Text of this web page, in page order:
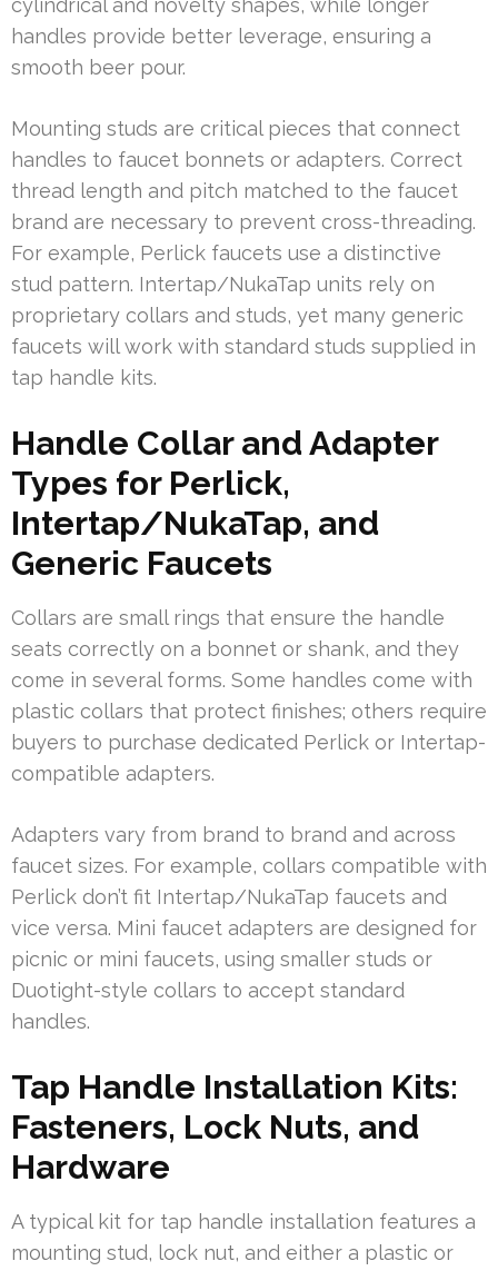
cylindrical and novelty shapes, while longer
handles provide better leverage, ensuring a
smooth beer pour.
Mounting studs are critical pieces that connect
handles to faucet bonnets or adapters. Correct
thread length and pitch matched to the faucet
brand are necessary to prevent cross-threading.
For example, Perlick faucets use a distinctive
stud pattern. Intertap/NukaTap units rely on
proprietary collars and studs, yet many generic
faucets will work with standard studs supplied in
tap handle kits.
Handle Collar and Adapter
Types for Perlick,
Intertap/NukaTap, and
Generic Faucets
Collars are small rings that ensure the handle
seats correctly on a bonnet or shank, and they
come in several forms. Some handles come with
plastic collars that protect finishes; others require
buyers to purchase dedicated Perlick or Intertap-
compatible adapters.
Adapters vary from brand to brand and across
faucet sizes. For example, collars compatible with
Perlick don’t fit Intertap/NukaTap faucets and
vice versa. Mini faucet adapters are designed for
picnic or mini faucets, using smaller studs or
Duotight-style collars to accept standard
handles.
Tap Handle Installation Kits:
Fasteners, Lock Nuts, and
Hardware
A typical kit for tap handle installation features a
mounting stud, lock nut, and either a plastic or